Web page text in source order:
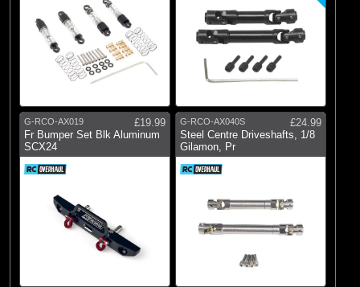
G-RCO-AX019
£19.99
Fr Bumper Set Blk Aluminum
SCX24
G-RCO-AX040S
£24.99
Steel Centre Driveshafts, 1/8
Gilamon, Pr